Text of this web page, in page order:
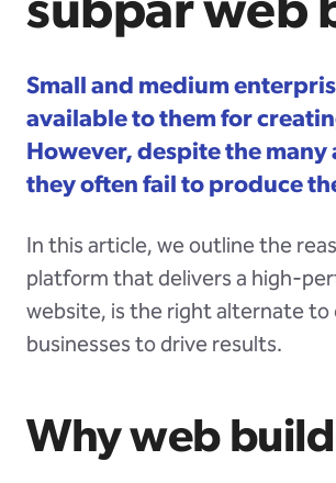
subpar web
Small and medium
available to them for
However, despite the
they often fail to produce
In this article, we outline the
platform that delivers a high-
website, is the right alternate
businesses to drive results.
Why web